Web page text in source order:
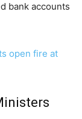
bank accounts
open fire at